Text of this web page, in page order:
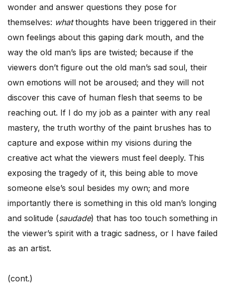
wonder and answer questions they pose for
themselves: whatthoughts have been triggered in their
own feelings about this gaping dark mouth, and the
way the old man’s lips are twisted; because if the
viewers don’t figure out the old man’s sad soul, their
own emotions will not be aroused; and they will not
discover this cave of human flesh that seems to be
reaching out. If I do my job as a painter with any real
mastery, the truth worthy of the paint brushes has to
capture and expose within my visions during the
creative act what the viewers must feel deeply. This
exposing the tragedy of it, this being able to move
someone else’s soul besides my own; and more
importantly there is something in this old man’s longing
and solitude (saudade) that has too touch something in
the viewer’s spirit with a tragic sadness, or I have failed
as an artist.
(cont.)